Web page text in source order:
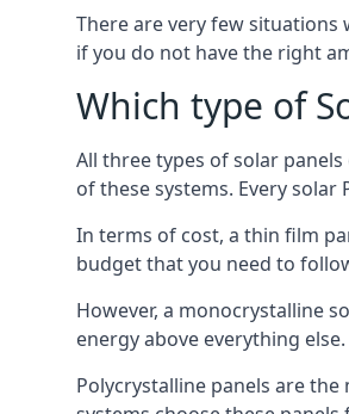
There are very few
if you do not have the right
Which type of
All three types of solar
of these systems. Every
In terms of cost, a thin film
budget that you need to
However, a monocrystalline
energy above everything
Polycrystalline panels are